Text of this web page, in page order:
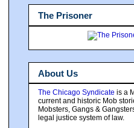
The Prisoner
About Us
The Chicago Syndicate is a
current and historic Mob
Mobsters, Gangs &
legal justice system of law.